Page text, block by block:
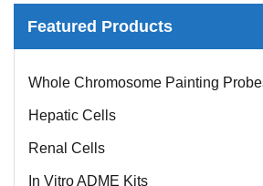
Featured Products
Whole Chromosome Painting Probes
Hepatic Cells
Renal Cells
In Vitro ADME Kits